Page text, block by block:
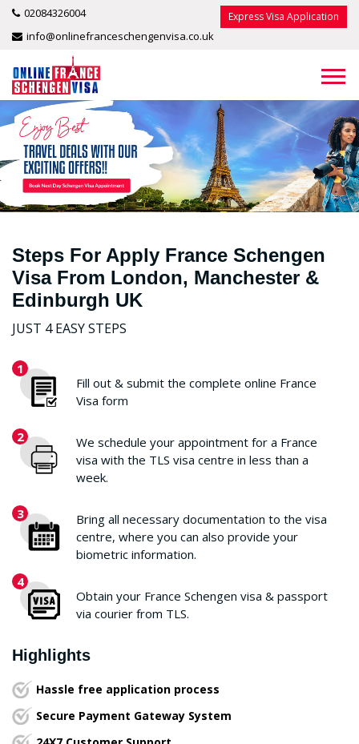
02084326004
info@onlinefranceschengenvisa.co.uk
Express Visa Application
Steps For Apply France Schengen
Visa From London, Manchester &
Edinburgh UK
JUST 4 EASY STEPS
1
Fill out & submit the complete online France
Visa form
2
We schedule your appointment for a France
visa with the TLS visa centre in less than a
week.
3
Bring all necessary documentation to the visa
centre, where you can also provide your
biometric information.
4
Obtain your France Schengen visa & passport
via courier from TLS.
Highlights
Hassle free application process
Secure Payment Gateway System